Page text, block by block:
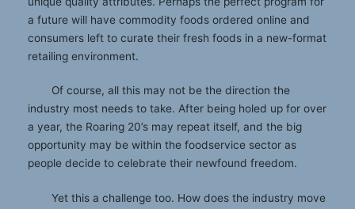
a future will have commodity foods ordered online and
consumers left to curate their fresh foods in a new-format
retailing environment.
Of course, all this may not be the direction the
industry most needs to take. After being holed up for over
a year, the Roaring 20’s may repeat itself, and the big
opportunity may be within the foodservice sector as
people decide to celebrate their newfound freedom.
Yet this a challenge too. How does the industry move